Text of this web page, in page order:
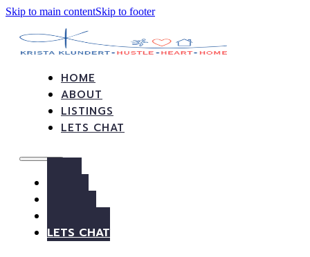
Skip to main contentSkip to footer
HOME
ABOUT
LISTINGS
LETS CHAT
LETS CHAT